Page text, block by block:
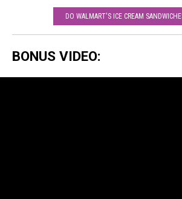
DO WALMART'S ICE CREAM
BONUS VIDEO: